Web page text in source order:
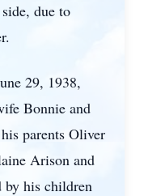
due to
29, 1938,
Bonnie and
parents Oliver
Arison and
by his children